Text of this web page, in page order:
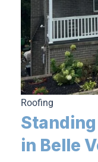
Roofing
in Belle